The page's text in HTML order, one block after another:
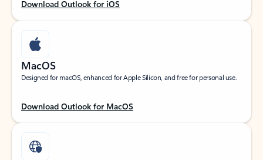
Download Outlook for iOS
MacOS
Designed for macOS, enhanced for Apple Silicon, and free for personal use.
Download Outlook for MacOS